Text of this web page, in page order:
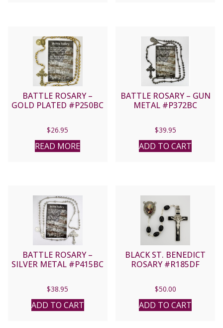
BATTLE ROSARY –
GOLD PLATED #P250BC
$26.95
READ MORE
BATTLE ROSARY – GUN
METAL #P372BC
$39.95
ADD TO CART
BATTLE ROSARY –
SILVER METAL #P415BC
$38.95
ADD TO CART
BLACK ST. BENEDICT
ROSARY #R185DF
$50.00
ADD TO CART